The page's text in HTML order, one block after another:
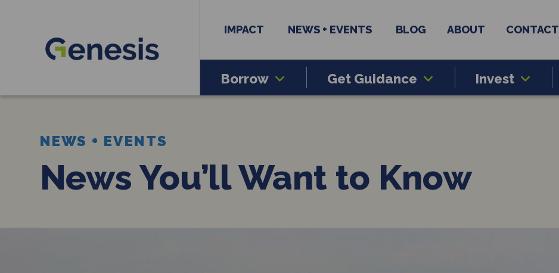
IMPACT NEWS + EVENTS BLOG ABOUT CONTACT
Borrow Get Guidance Invest
NEWS + EVENTS
News You’ll Want to Know